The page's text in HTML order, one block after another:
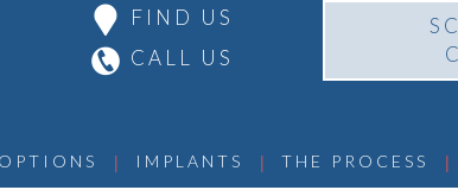
FIND US
CALL US
| IMPLANTS | THE PROCESS |